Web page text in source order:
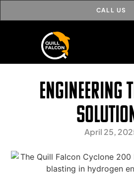
CALL US
Engineering
April 25,